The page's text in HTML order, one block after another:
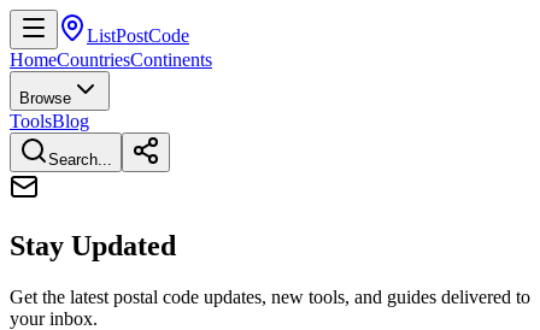
ListPostCode
HomeCountriesContinents
Browse
ToolsBlog
Search...
Stay Updated
Get the latest postal code updates, new tools, and guides delivered to
your inbox.